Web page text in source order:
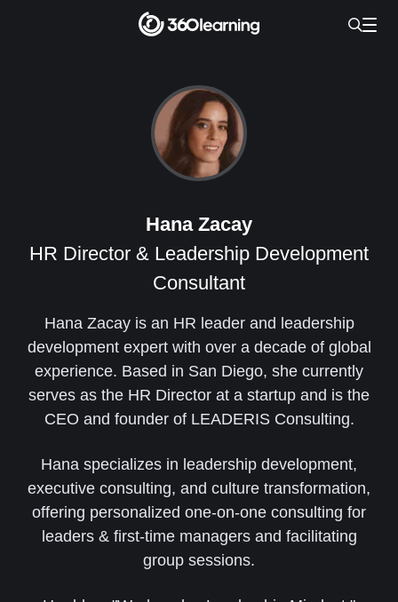
Hana Zacay
HR Director & Leadership Development
Consultant
Hana Zacay is an HR leader and leadership
development expert with over a decade of global
experience. Based in San Diego, she currently
serves as the HR Director at a startup and is the
CEO and founder of LEADERIS Consulting.
Hana specializes in leadership development,
executive consulting, and culture transformation,
offering personalized one-on-one consulting for
leaders & first-time managers and facilitating
group sessions.